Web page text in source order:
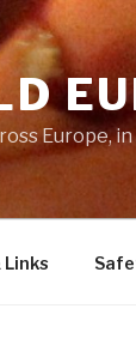
Europe,
Links